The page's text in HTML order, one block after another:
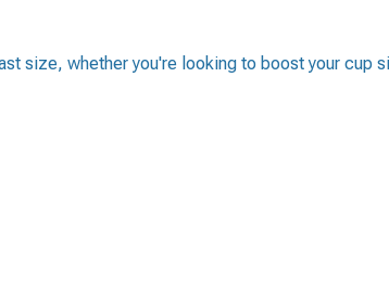
size, whether you're looking to boost your cup